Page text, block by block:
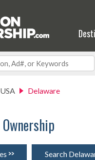
USA Delaware
>> Search